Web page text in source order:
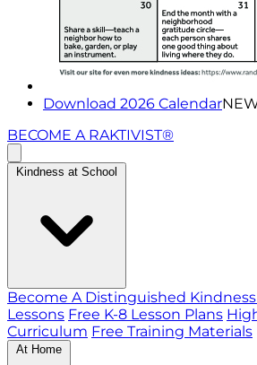
Download 2026 Calendar
BECOME A RAKTIVIST®
Kindness at School
Become A Distinguished
Lessons Free K-8 Lesson Plans
Curriculum Free Training Materials
At Home